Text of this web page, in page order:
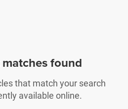
found
that match your search
available online.